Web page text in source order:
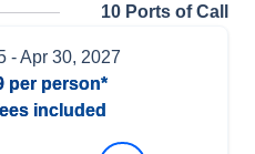
10 Ports of Call
- Apr 30, 2027
per person*
included